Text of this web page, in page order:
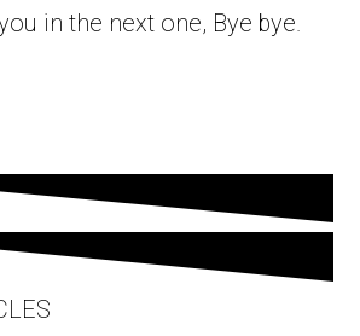
in the next one, Bye bye.